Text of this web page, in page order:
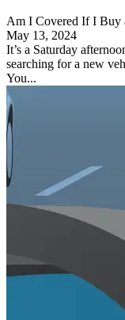
Am I Covered If I Buy
May 13, 2024
It’s a Saturday
searching for a new
You...